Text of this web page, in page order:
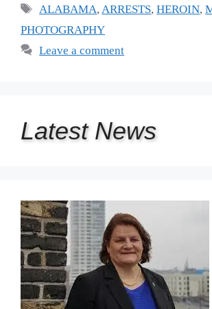
Tags
ALABAMA,ARRESTS,HEROIN,
PHOTOGRAPHY
Leave a comment
Latest News